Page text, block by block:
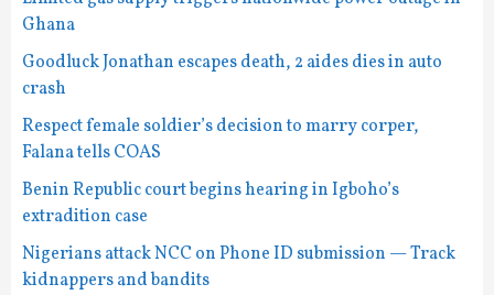
Ghana
Goodluck Jonathan escapes death, 2 aides dies in auto
crash
Respect female soldier’s decision to marry corper,
Falana tells COAS
Benin Republic court begins hearing in Igboho’s
extradition case
Nigerians attack NCC on Phone ID submission — Track
kidnappers and bandits